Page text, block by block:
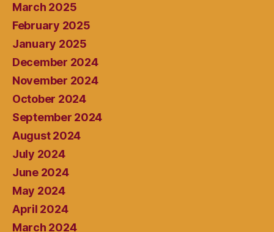
March 2025
February 2025
January 2025
December 2024
November 2024
October 2024
September 2024
August 2024
July 2024
June 2024
May 2024
April 2024
March 2024